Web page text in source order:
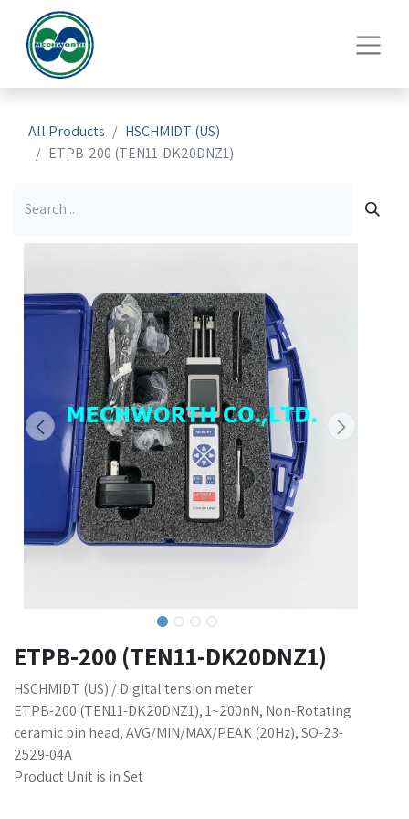
All Products
HSCHMIDT (US)
ETPB-200 (TEN11-DK20DNZ1)
ETPB-200 (TEN11-DK20DNZ1)
HSCHMIDT (US) / Digital tension meter
ETPB-200 (TEN11-DK20DNZ1), 1~200nN, Non-Rotating
ceramic pin head, AVG/MIN/MAX/PEAK (20Hz), SO-23-
2529-04A
Product Unit is in Set